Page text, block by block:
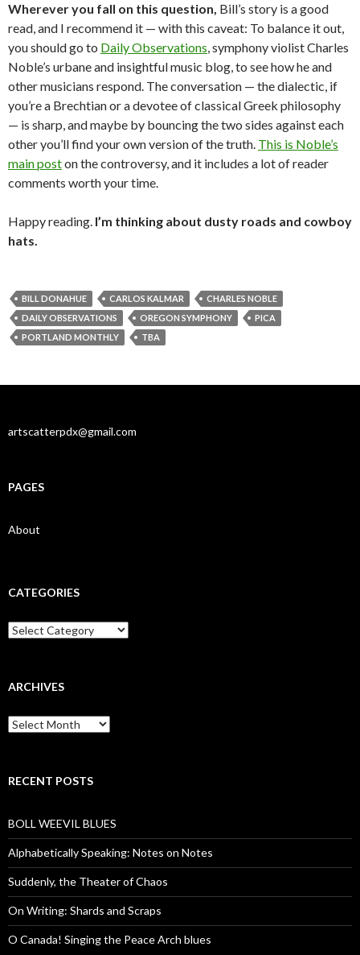
Wherever you fall on this question, Bill’s story is a good
read, and I recommend it — with this caveat: To balance it out,
you should go to Daily Observations, symphony violist Charles
Noble’s urbane and insightful music blog, to see how he and
other musicians respond. The conversation — the dialectic, if
you’re a Brechtian or a devotee of classical Greek philosophy
— is sharp, and maybe by bouncing the two sides against each
other you’ll find your own version of the truth. This is Noble’s
main poston the controversy, and it includes a lot of reader
comments worth your time.
Happy reading. I’m thinking about dusty roads and cowboy
hats.
BILL DONAHUE CARLOS KALMAR
CHARLES NOBLE
DAILY OBSERVATIONS
OREGON SYMPHONY
PICA
PORTLAND MONTHLY
TBA
artscatterpdx@gmail.com
PAGES
About
CATEGORIES
Categories
ARCHIVES
Archives
RECENT POSTS
BOLL WEEVIL BLUES
Alphabetically Speaking: Notes on Notes
Suddenly, the Theater of Chaos
On Writing: Shards and Scraps
O Canada! Singing the Peace Arch blues